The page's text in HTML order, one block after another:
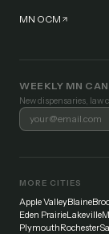
MN OCM
WEEKLY MN
New dispensaries, law
MORE CITIES
Apple ValleyBlaine
Eden PrairieLakeville
PlymouthRochester